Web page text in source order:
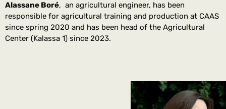
Alassane Boré, an agricultural engineer, has been
responsible for agricultural training and production at CAAS
since spring 2020 and has been head of the Agricultural
Center (Kalassa 1) since 2023.